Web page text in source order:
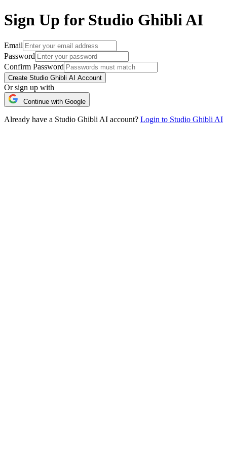
Sign Up for Studio Ghibli AI
Email
Password
Confirm Password
Create Studio Ghibli AI Account
Or sign up with
Continue with Google
Already have a Studio Ghibli AI account? Login to Studio Ghibli AI